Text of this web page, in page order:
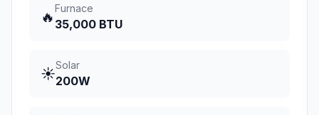
🔥
Furnace
35,000 BTU
☀️
Solar
200W